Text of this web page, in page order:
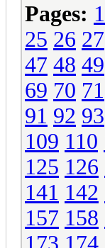
Pages: 1
25 26 27
47 48 49
69 70 71
91 92 93
109 110
125 126
141 142
157 158